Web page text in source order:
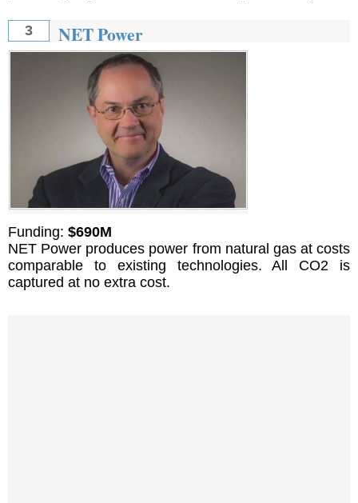
3 NET Power
Funding: $690M
NET Power produces power from natural gas at costs
comparable to existing technologies. All CO2 is
captured at no extra cost.